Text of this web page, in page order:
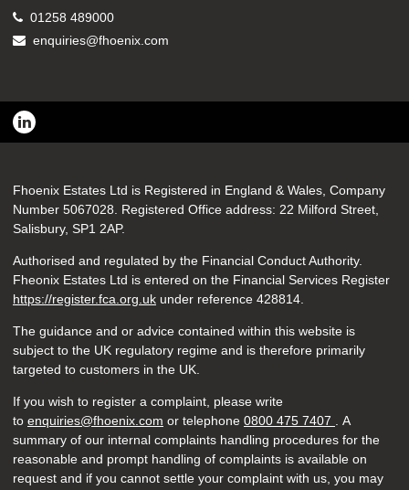
01258 489000
enquiries@fhoenix.com
Fhoenix Estates Ltd is Registered in England & Wales, Company
Number 5067028. Registered Office address: 22 Milford Street,
Salisbury, SP1 2AP.
Authorised and regulated by the Financial Conduct Authority.
Fheonix Estates Ltd is entered on the Financial Services Register
https://register.fca.org.uk under reference 428814.
The guidance and or advice contained within this website is
subject to the UK regulatory regime and is therefore primarily
targeted to customers in the UK.
If you wish to register a complaint, please write
to enquiries@fhoenix.com or telephone 0800 475 7407
. A
summary of our internal complaints handling procedures for the
reasonable and prompt handling of complaints is available on
request and if you cannot settle your complaint with us, you may